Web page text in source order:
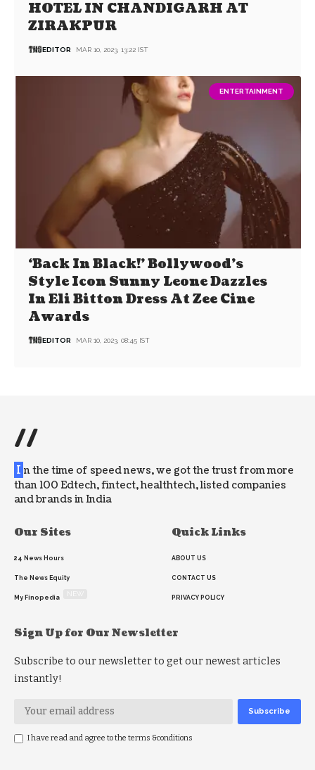
HOTEL IN CHANDIGARH AT
ZIRAKPUR
EDITOR MAR 10, 2023, 13:22 IST
ENTERTAINMENT
‘Back In Black!’ Bollywood’s
Style Icon Sunny Leone Dazzles
In Eli Bitton Dress At Zee Cine
Awards
EDITOR MAR 10, 2023, 08:45 IST
//
I n the time of speed news, we got the trust from more
than 100 Edtech, fintect, healthtech, listed companies
and brands in India
Our Sites
24 News Hours
The News Equity
My Finopedia
Quick Links
ABOUT US
CONTACT US
PRIVACY POLICY
Sign Up for Our Newsletter
Subscribe to our newsletter to get our newest articles
instantly!
I have read and agree to the terms &conditions